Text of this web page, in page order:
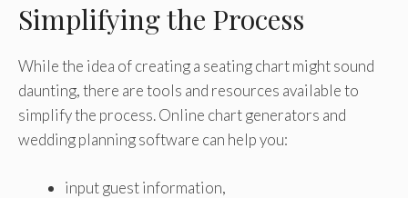
Simplifying the Process
While the idea of creating a seating chart might sound
daunting, there are tools and resources available to
simplify the process. Online chart generators and
wedding planning software can help you:
input guest information,